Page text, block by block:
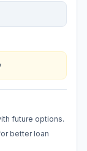
future options.
better loan